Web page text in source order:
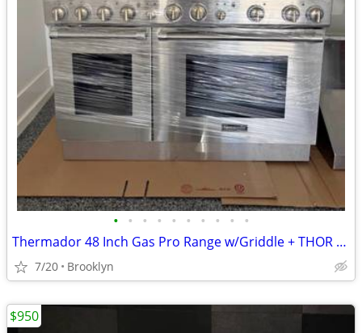
• • • • • • • • • •
Thermador 48 Inch Gas Pro Range w/Griddle + THOR Hood
7/20 Brooklyn
$950